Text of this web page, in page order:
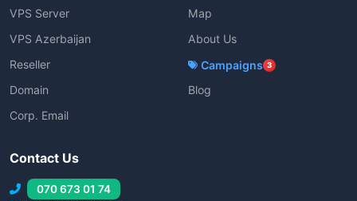
VPS Server
VPS Azerbaijan
Reseller
Domain
Corp. Email
Map
About Us
Campaigns 3
Blog
Contact Us
070 673 01 74